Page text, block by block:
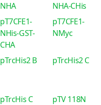
NHA
NHA-CHis
pT7CFE1-
NHis-GST-
CHA
pT7CFE1-
NMyc
pTrcHis2 B pTrcHis2 C
pTrcHis C
pTV 118N